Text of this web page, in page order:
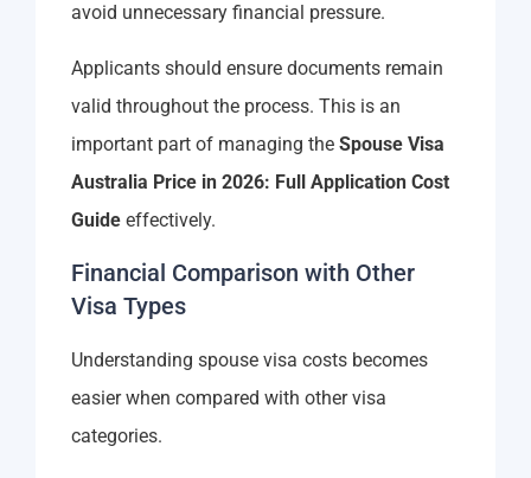
avoid unnecessary financial pressure.
Applicants should ensure documents remain
valid throughout the process. This is an
important part of managing the Spouse Visa
Australia Price in 2026: Full Application Cost
Guide effectively.
Financial Comparison with Other
Visa Types
Understanding spouse visa costs becomes
easier when compared with other visa
categories.